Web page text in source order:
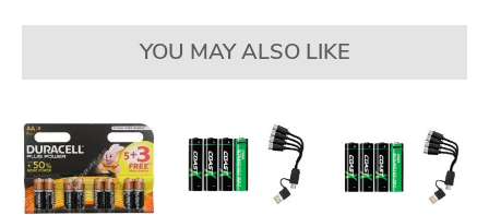
YOU MAY ALSO LIKE